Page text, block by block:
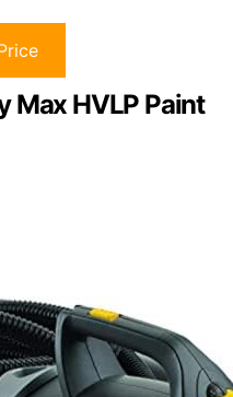
Max HVLP Paint